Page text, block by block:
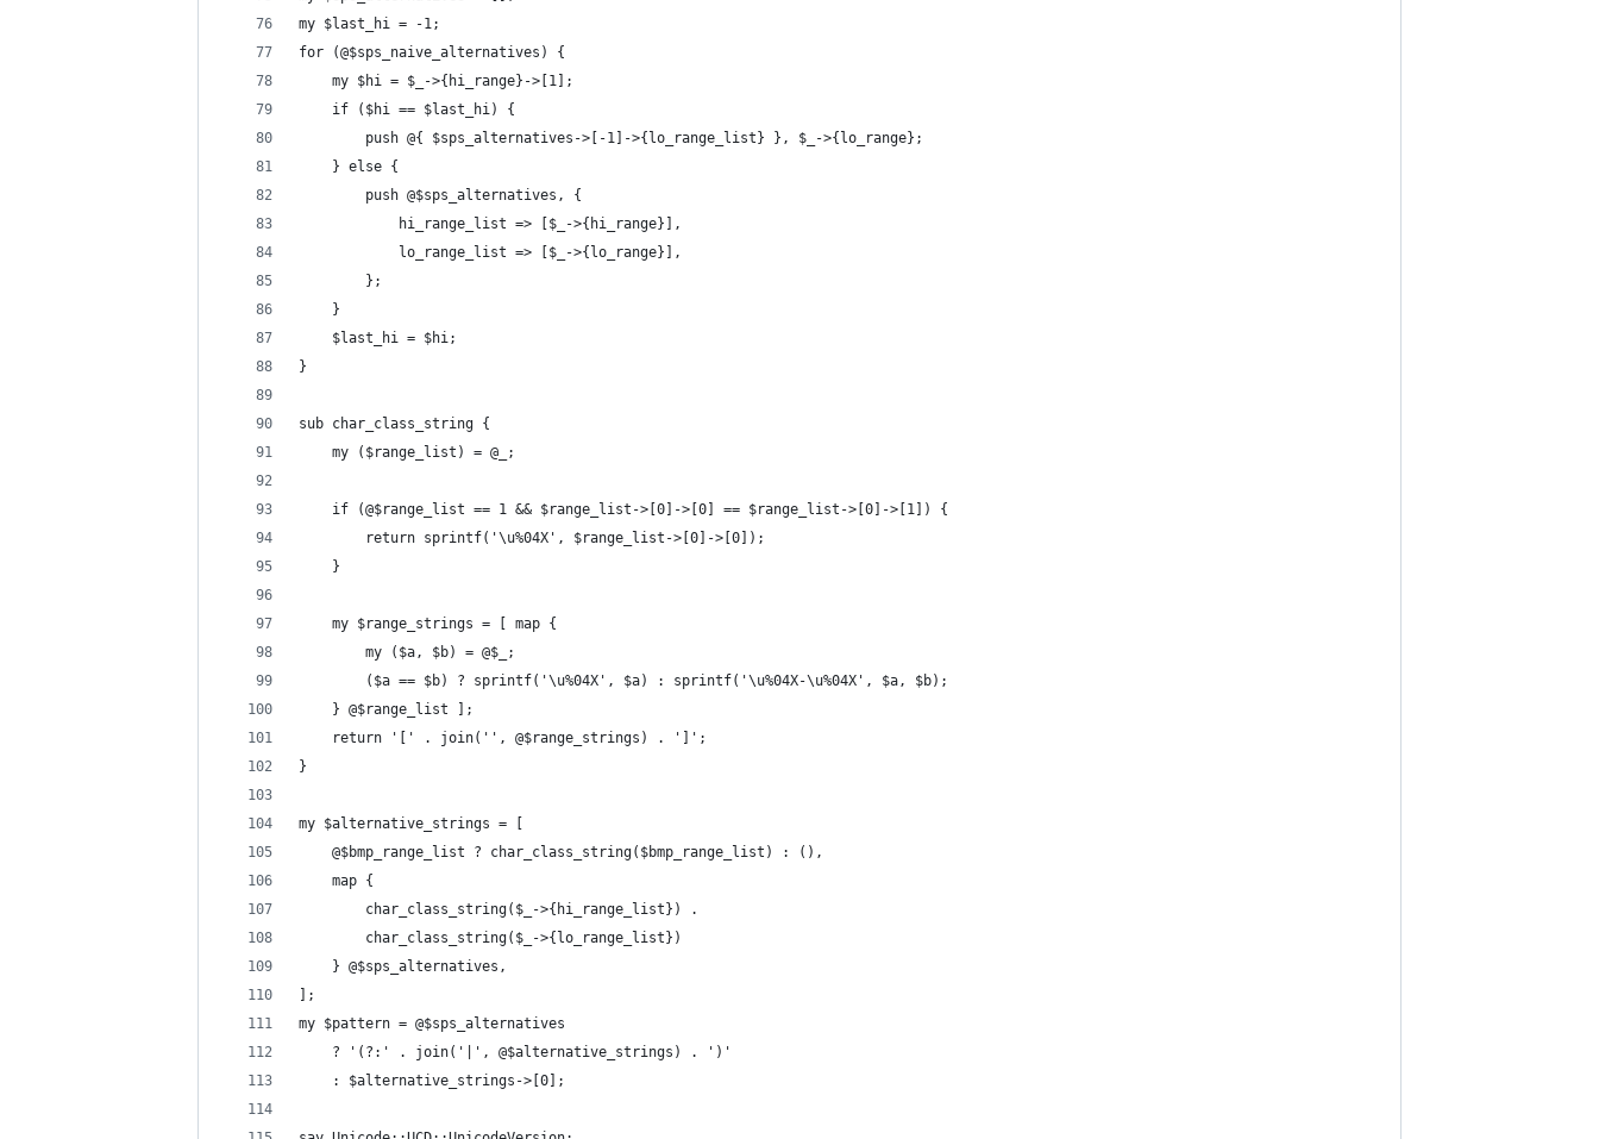
my $last_hi = -1;
for (@$sps_naive_alternatives) {
    my $hi = $_->{hi_range}->[1];
    if ($hi == $last_hi) {
        push @{ $sps_alternatives->[-1]->{lo_range_list} }, $_->{lo_range};
    } else {
        push @$sps_alternatives, {
            hi_range_list => [$_->{hi_range}],
            lo_range_list => [$_->{lo_range}],
        };
    }
    $last_hi = $hi;
}
sub char_class_string {
    my ($range_list) = @_;
    if (@$range_list == 1 && $range_list->[0]->[0] == $range_list->[0]->[1]) {
        return sprintf('\u%04X', $range_list->[0]->[0]);
    }
    my $range_strings = [ map {
        my ($a, $b) = @$_;
        ($a == $b) ? sprintf('\u%04X', $a) : sprintf('\u%04X-\u%04X', $a, $b);
    } @$range_list ];
    return '[' . join('', @$range_strings) . ']';
}
my $alternative_strings = [
    @$bmp_range_list ? char_class_string($bmp_range_list) : (),
    map {
        char_class_string($_->{hi_range_list}) .
        char_class_string($_->{lo_range_list})
    } @$sps_alternatives,
];
my $pattern = @$sps_alternatives
    ? '(?:' . join('|', @$alternative_strings) . ')'
    : $alternative_strings->[0];